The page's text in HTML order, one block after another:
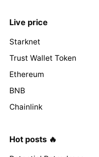
Live price
Starknet
Trust Wallet Token
Ethereum
BNB
Chainlink
Hot posts 🔥